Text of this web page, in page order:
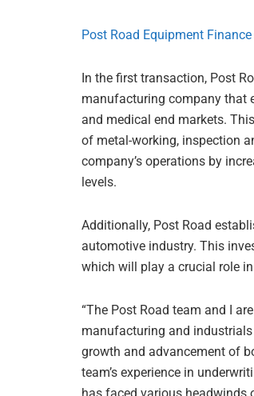
Post Road Equipment Finance
In the first transaction, Post
manufacturing company that
and medical end markets.
of metal-working, inspection
company’s operations by
levels.
Additionally, Post Road
automotive industry. This
which will play a crucial role
“The Post Road team and I
manufacturing and
growth and advancement of
team’s experience in